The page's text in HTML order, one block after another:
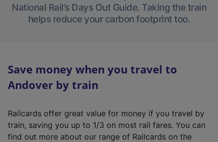
National Rail’s Days Out Guide. Taking the train
helps reduce your carbon footprint too.
Save money when you travel to
Andover by train
Railcards offer great value for money if you travel by
train, saving you up to 1/3 on most rail fares. You can
find out more about our range of Railcards on the